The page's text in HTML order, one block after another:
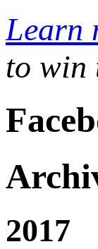
Learn
to win
2017